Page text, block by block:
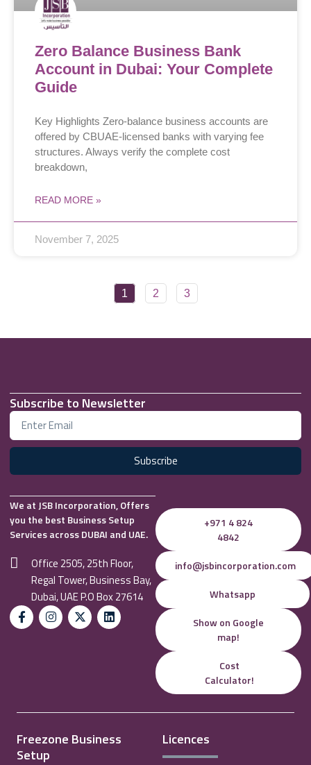
Zero Balance Business Bank
Account in Dubai: Your Complete
Guide
Key Highlights Zero-balance business accounts are
offered by CBUAE-licensed banks with varying fee
structures. Always verify the complete cost
breakdown,
READ MORE »
November 7, 2025
1 2 3
Subscribe to Newsletter
Subscribe
We at JSB Incorporation, Offers
you the best Business Setup
Services across DUBAI and UAE.
Office 2505, 25th Floor,
Regal Tower, Business Bay,
Dubai, UAE P.O Box 27614
+971 4 824
4842
info@jsbincorporation.com
Whatsapp
Show on Google
map!
Cost
Calculator!
Freezone Business
Setup
Licences